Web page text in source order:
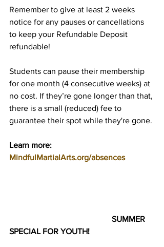
Remember to give at least 2 weeks
notice for any pauses or cancellations
to keep your Refundable Deposit
refundable!
Students can pause their membership
for one month (4 consecutive weeks) at
no cost. If they’re gone longer than that,
there is a small (reduced) fee to
guarantee their spot while they're gone.
Learn more:
MindfulMartialArts.org/absences
SUMMER
SPECIAL FOR YOUTH!